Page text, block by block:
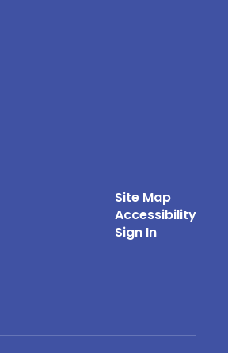
Site Map
Accessibility
Sign In